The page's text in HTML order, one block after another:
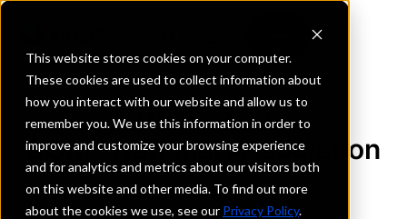
This website stores cookies on your computer.
These cookies are used to collect information about
how you interact with our website and allow us to
remember you. We use this information in order to
improve and customize your browsing experience
and for analytics and metrics about our visitors both
on this website and other media. To find out more
about the cookies we use, see our Privacy Policy.
REQUEST INFORMATION
BOKF, National Association
Colorado